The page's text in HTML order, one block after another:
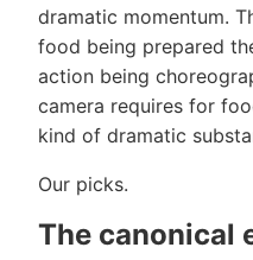
dramatic momentum.
food being prepared
action being
camera requires for
kind of dramatic
Our picks.
The canonical